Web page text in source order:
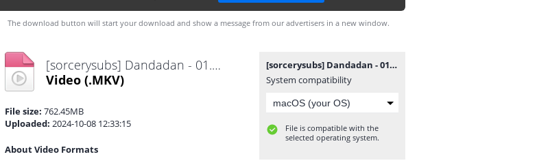
The download button will start your download and show a message from our advertisers in a new window.
[sorcerysubs] Dandadan - 01.mkv
Video (.MKV)
File size: 762.45MB
Uploaded: 2024-10-08 12:33:15
About Video Formats
[sorcerysubs] Dandadan - 01.mkv
System compatibility
File is compatible with the
selected operating system.